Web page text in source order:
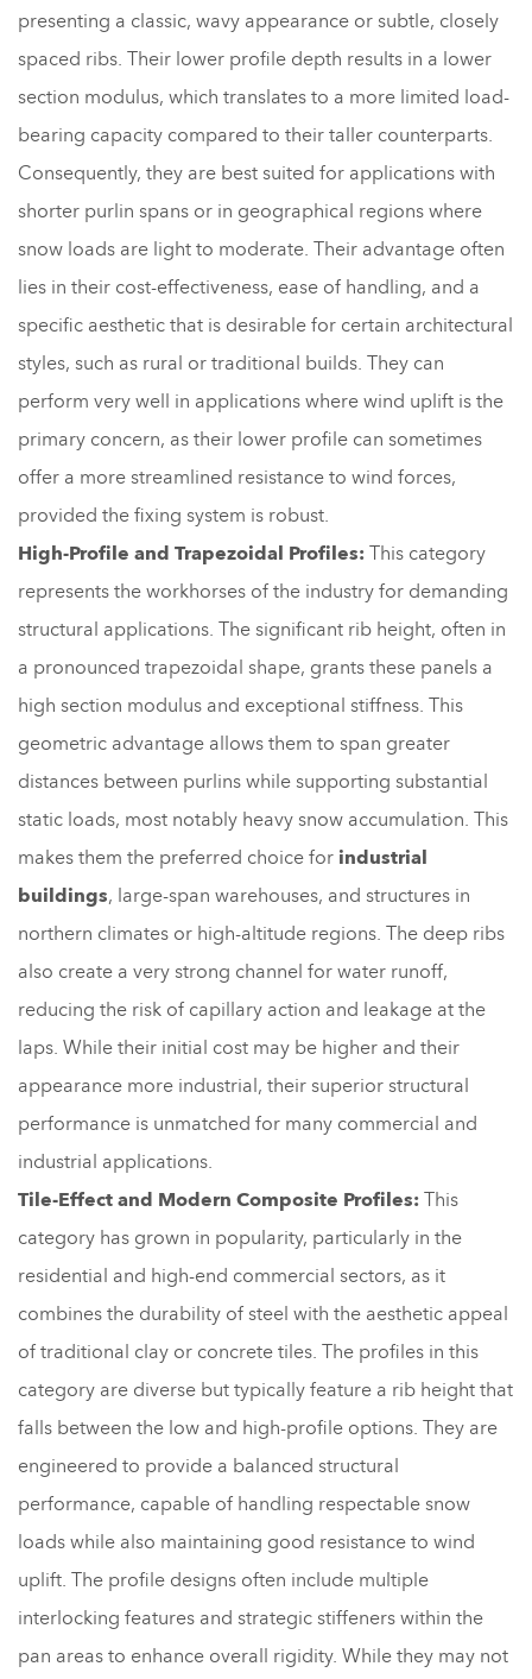
presenting a classic, wavy appearance or subtle, closely
spaced ribs. Their lower profile depth results in a lower
section modulus, which translates to a more limited load-
bearing capacity compared to their taller counterparts.
Consequently, they are best suited for applications with
shorter purlin spans or in geographical regions where
snow loads are light to moderate. Their advantage often
lies in their cost-effectiveness, ease of handling, and a
specific aesthetic that is desirable for certain architectural
styles, such as rural or traditional builds. They can
perform very well in applications where wind uplift is the
primary concern, as their lower profile can sometimes
offer a more streamlined resistance to wind forces,
provided the fixing system is robust.
High-Profile and Trapezoidal Profiles:This category
represents the workhorses of the industry for demanding
structural applications. The significant rib height, often in
a pronounced trapezoidal shape, grants these panels a
high section modulus and exceptional stiffness. This
geometric advantage allows them to span greater
distances between purlins while supporting substantial
static loads, most notably heavy snow accumulation. This
makes them the preferred choice for industrial
buildings, large-span warehouses, and structures in
northern climates or high-altitude regions. The deep ribs
also create a very strong channel for water runoff,
reducing the risk of capillary action and leakage at the
laps. While their initial cost may be higher and their
appearance more industrial, their superior structural
performance is unmatched for many commercial and
industrial applications.
Tile-Effect and Modern Composite Profiles:This
category has grown in popularity, particularly in the
residential and high-end commercial sectors, as it
combines the durability of steel with the aesthetic appeal
of traditional clay or concrete tiles. The profiles in this
category are diverse but typically feature a rib height that
falls between the low and high-profile options. They are
engineered to provide a balanced structural
performance, capable of handling respectable snow
loads while also maintaining good resistance to wind
uplift. The profile designs often include multiple
interlocking features and strategic stiffeners within the
pan areas to enhance overall rigidity. While they may not